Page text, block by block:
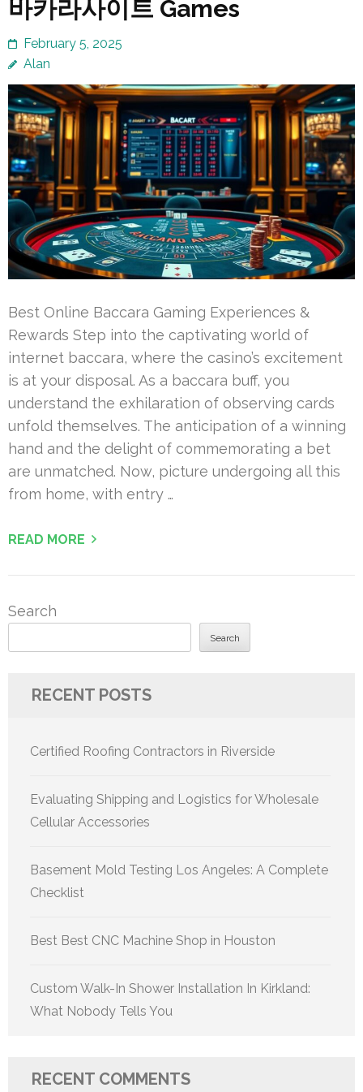
바카라사이트 Games
February 5, 2025
Alan
Best Online Baccara Gaming Experiences &
Rewards Step into the captivating world of
internet baccara, where the casino’s excitement
is at your disposal. As a baccara buff, you
understand the exhilaration of observing cards
unfold themselves. The anticipation of a winning
hand and the delight of commemorating a bet
are unmatched. Now, picture undergoing all this
from home, with entry …
READ MORE
Search
Search
RECENT POSTS
Certified Roofing Contractors in Riverside
Evaluating Shipping and Logistics for Wholesale
Cellular Accessories
Basement Mold Testing Los Angeles: A Complete
Checklist
Best Best CNC Machine Shop in Houston
Custom Walk-In Shower Installation In Kirkland:
What Nobody Tells You
RECENT COMMENTS